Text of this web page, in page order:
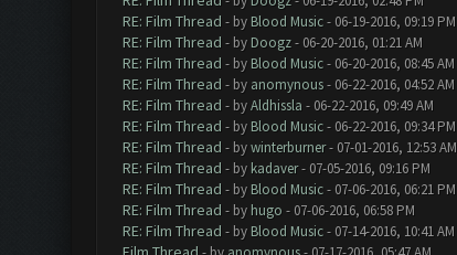
RE: Film Thread - by Blood Music- 06-19-2016, 09:19 PM
RE: Film Thread - by Doogz- 06-20-2016, 01:21 AM
RE: Film Thread - by Blood Music- 06-20-2016, 08:45 AM
RE: Film Thread - by anomynous- 06-22-2016, 04:52 AM
RE: Film Thread - byAldhissla - 06-22-2016, 09:49 AM
RE: Film Thread - by Blood Music- 06-22-2016, 09:34 PM
RE: Film Thread - bywinterburner- 07-01-2016, 12:53 AM
RE: Film Thread - by kadaver- 07-05-2016, 09:16 PM
RE: Film Thread - by Blood Music- 07-06-2016, 06:21 PM
RE: Film Thread - by hugo - 07-06-2016, 06:58 PM
RE: Film Thread - by Blood Music- 07-14-2016, 10:41 AM